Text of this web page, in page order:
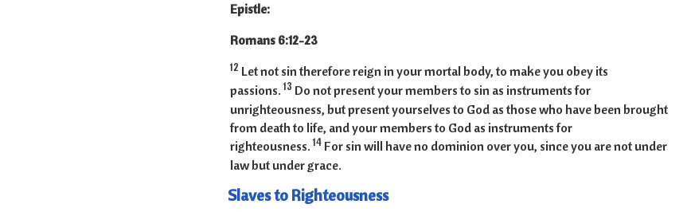
Epistle:
Romans 6:12-23
12 Let not sin therefore reign in your mortal body, to make you obey its
passions. 13 Do not present your members to sin as instruments for
unrighteousness, but present yourselves to God as those who have been brought
from death to life, and your members to God as instruments for
righteousness. 14 For sin will have no dominion over you, since you are not under
law but under grace.
Slaves to Righteousness